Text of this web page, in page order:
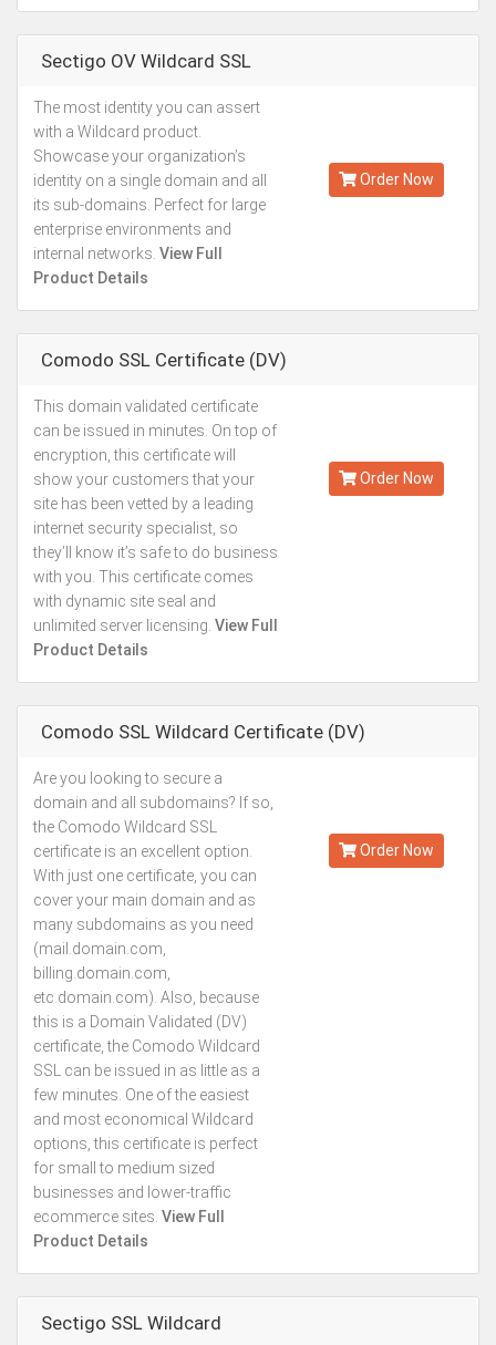
Sectigo OV Wildcard SSL
The most identity you can assert
with a Wildcard product.
Showcase your organization’s
identity on a single domain and all
its sub-domains. Perfect for large
enterprise environments and
internal networks. View Full
Product Details
Order Now
Comodo SSL Certificate (DV)
This domain validated certificate
can be issued in minutes. On top of
encryption, this certificate will
show your customers that your
site has been vetted by a leading
internet security specialist, so
they’ll know it’s safe to do business
with you. This certificate comes
with dynamic site seal and
unlimited server licensing. View Full
Product Details
Order Now
Comodo SSL Wildcard Certificate (DV)
Are you looking to secure a
domain and all subdomains? If so,
the Comodo Wildcard SSL
certificate is an excellent option.
With just one certificate, you can
cover your main domain and as
many subdomains as you need
(mail.domain.com,
billing.domain.com,
etc.domain.com). Also, because
this is a Domain Validated (DV)
certificate, the Comodo Wildcard
SSL can be issued in as little as a
few minutes. One of the easiest
and most economical Wildcard
options, this certificate is perfect
for small to medium sized
businesses and lower-traffic
ecommerce sites. View Full
Product Details
Order Now
Sectigo SSL Wildcard